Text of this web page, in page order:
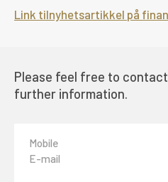
Link tilnyhetsartikkel på
Please feel free to
further information.
Mobile
E-mail